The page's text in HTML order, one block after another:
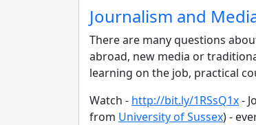
Journalism and
There are many questions
abroad, new media or
learning on the job, practical
Watch - http://bit.ly/1RSsQ1x-
from University of Sussex) -